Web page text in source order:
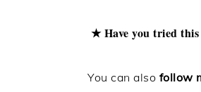
★ Have you tried
You can also follow